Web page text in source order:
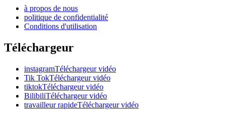
à propos de nous
politique de confidentialité
Conditions d'utilisation
Téléchargeur
instagramTéléchargeur vidéo
Tik TokTéléchargeur vidéo
tiktokTéléchargeur vidéo
BilibiliTéléchargeur vidéo
travailleur rapideTéléchargeur vidéo